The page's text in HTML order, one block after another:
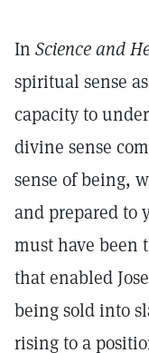
In Science and
spiritual sense
capacity to
divine sense
sense of being,
and prepared to
must have been
that enabled
being sold into
rising to a